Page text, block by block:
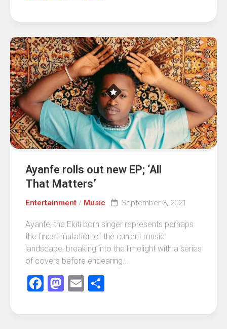
Ayanfe rolls out new EP; ‘All
That Matters’
Entertainment / Music September 3, 2021
Ayanfe; the Ekiti born singer represents perhaps
the finest mutation of the current music
landscape, breaking into the limelight with a series
of covers before endearing...
Facebook
Mastodon
Email